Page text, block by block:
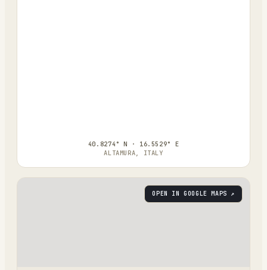
40.8274° N · 16.5529° E
ALTAMURA, ITALY
OPEN IN GOOGLE MAPS ↗